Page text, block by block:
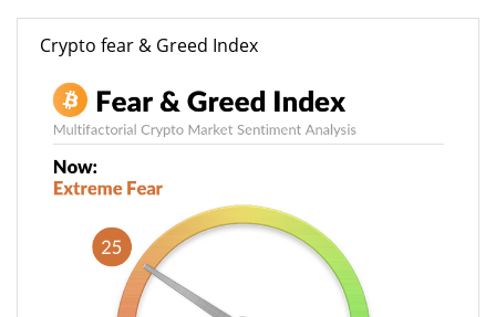
Crypto fear & Greed Index